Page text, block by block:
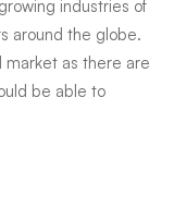
industries of
around the globe.
market as there are
be able to